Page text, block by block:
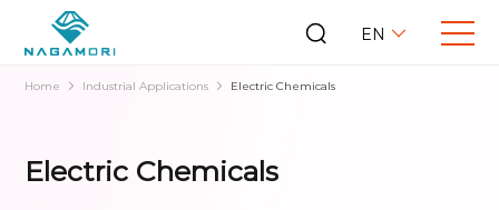
EN
Home Industrial Applications Electric Chemicals
Electric Chemicals